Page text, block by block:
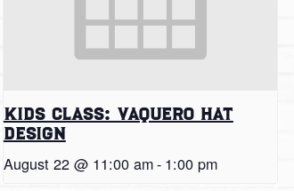
Kids Class: Vaquero Hat
Design
August 22 @ 11:00 am- 1:00 pm